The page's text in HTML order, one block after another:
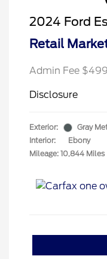
2024 Ford
Retail
Admin Fee $499
Disclosure
Exterior:
Gray
Interior:
Ebony
Mileage: 10,844 Miles